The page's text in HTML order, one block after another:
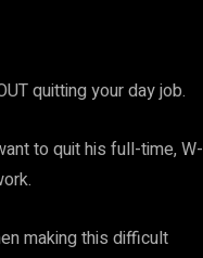
quitting your day job.
to quit his full-time, W-
making this difficult